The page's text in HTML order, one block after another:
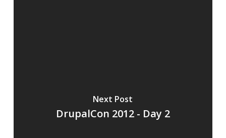
Next Post
DrupalCon 2012 - Day 2